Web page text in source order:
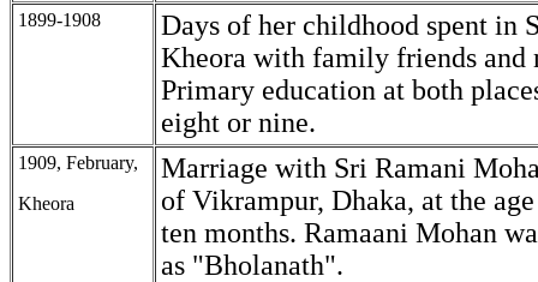
1899-1908
Days of her childhood spent in
Kheora with family friends and
Primary education at both
eight or nine.
1909, February,
Kheora
Marriage with Sri Ramani
of Vikrampur, Dhaka, at the
ten months. Ramaani Mohan
as "Bholanath".